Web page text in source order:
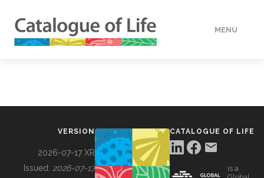
MENU
VERSION
2026-07-17 XR
Issued: 2026-07-17
CATALOGUE OF LIFE
is a